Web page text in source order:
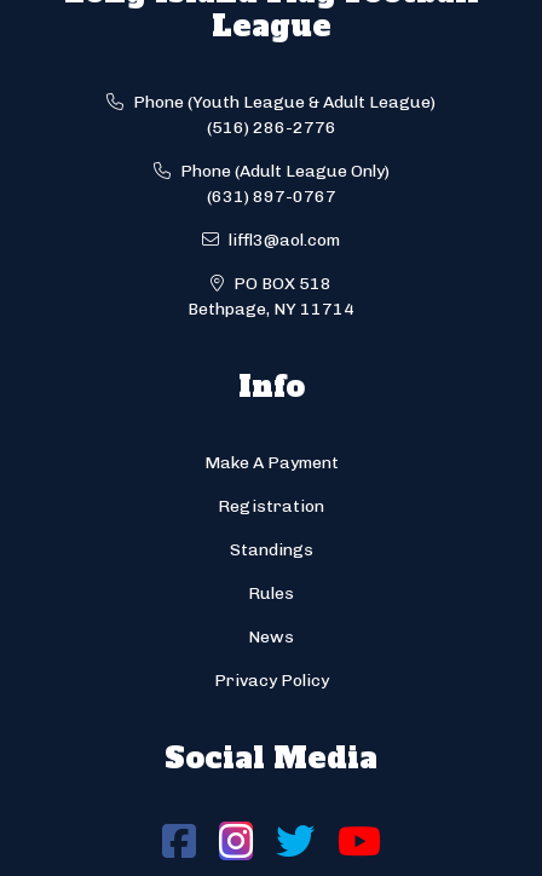
League
Phone (Youth League & Adult League)
(516) 286-2776
Phone (Adult League Only)
(631) 897-0767
liffl3@aol.com
PO BOX 518
Bethpage, NY 11714
Info
Make A Payment
Registration
Standings
Rules
News
Privacy Policy
Social Media